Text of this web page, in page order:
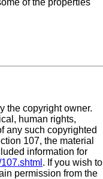
of the properties
the copyright owner.
human rights,
any such copyrighted
107, the material
information for
. If you wish to
permission from the